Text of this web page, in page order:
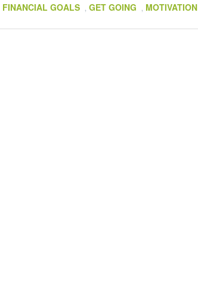
FINANCIAL GOALS , GET GOING , MOTIVATION